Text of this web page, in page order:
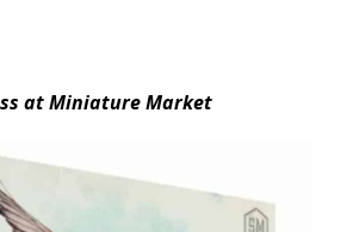
at Miniature Market